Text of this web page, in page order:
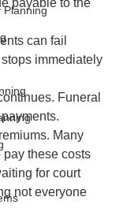
Planning
payable to the
can fail
immediately
Funeral
Many
these costs
for court
not everyone